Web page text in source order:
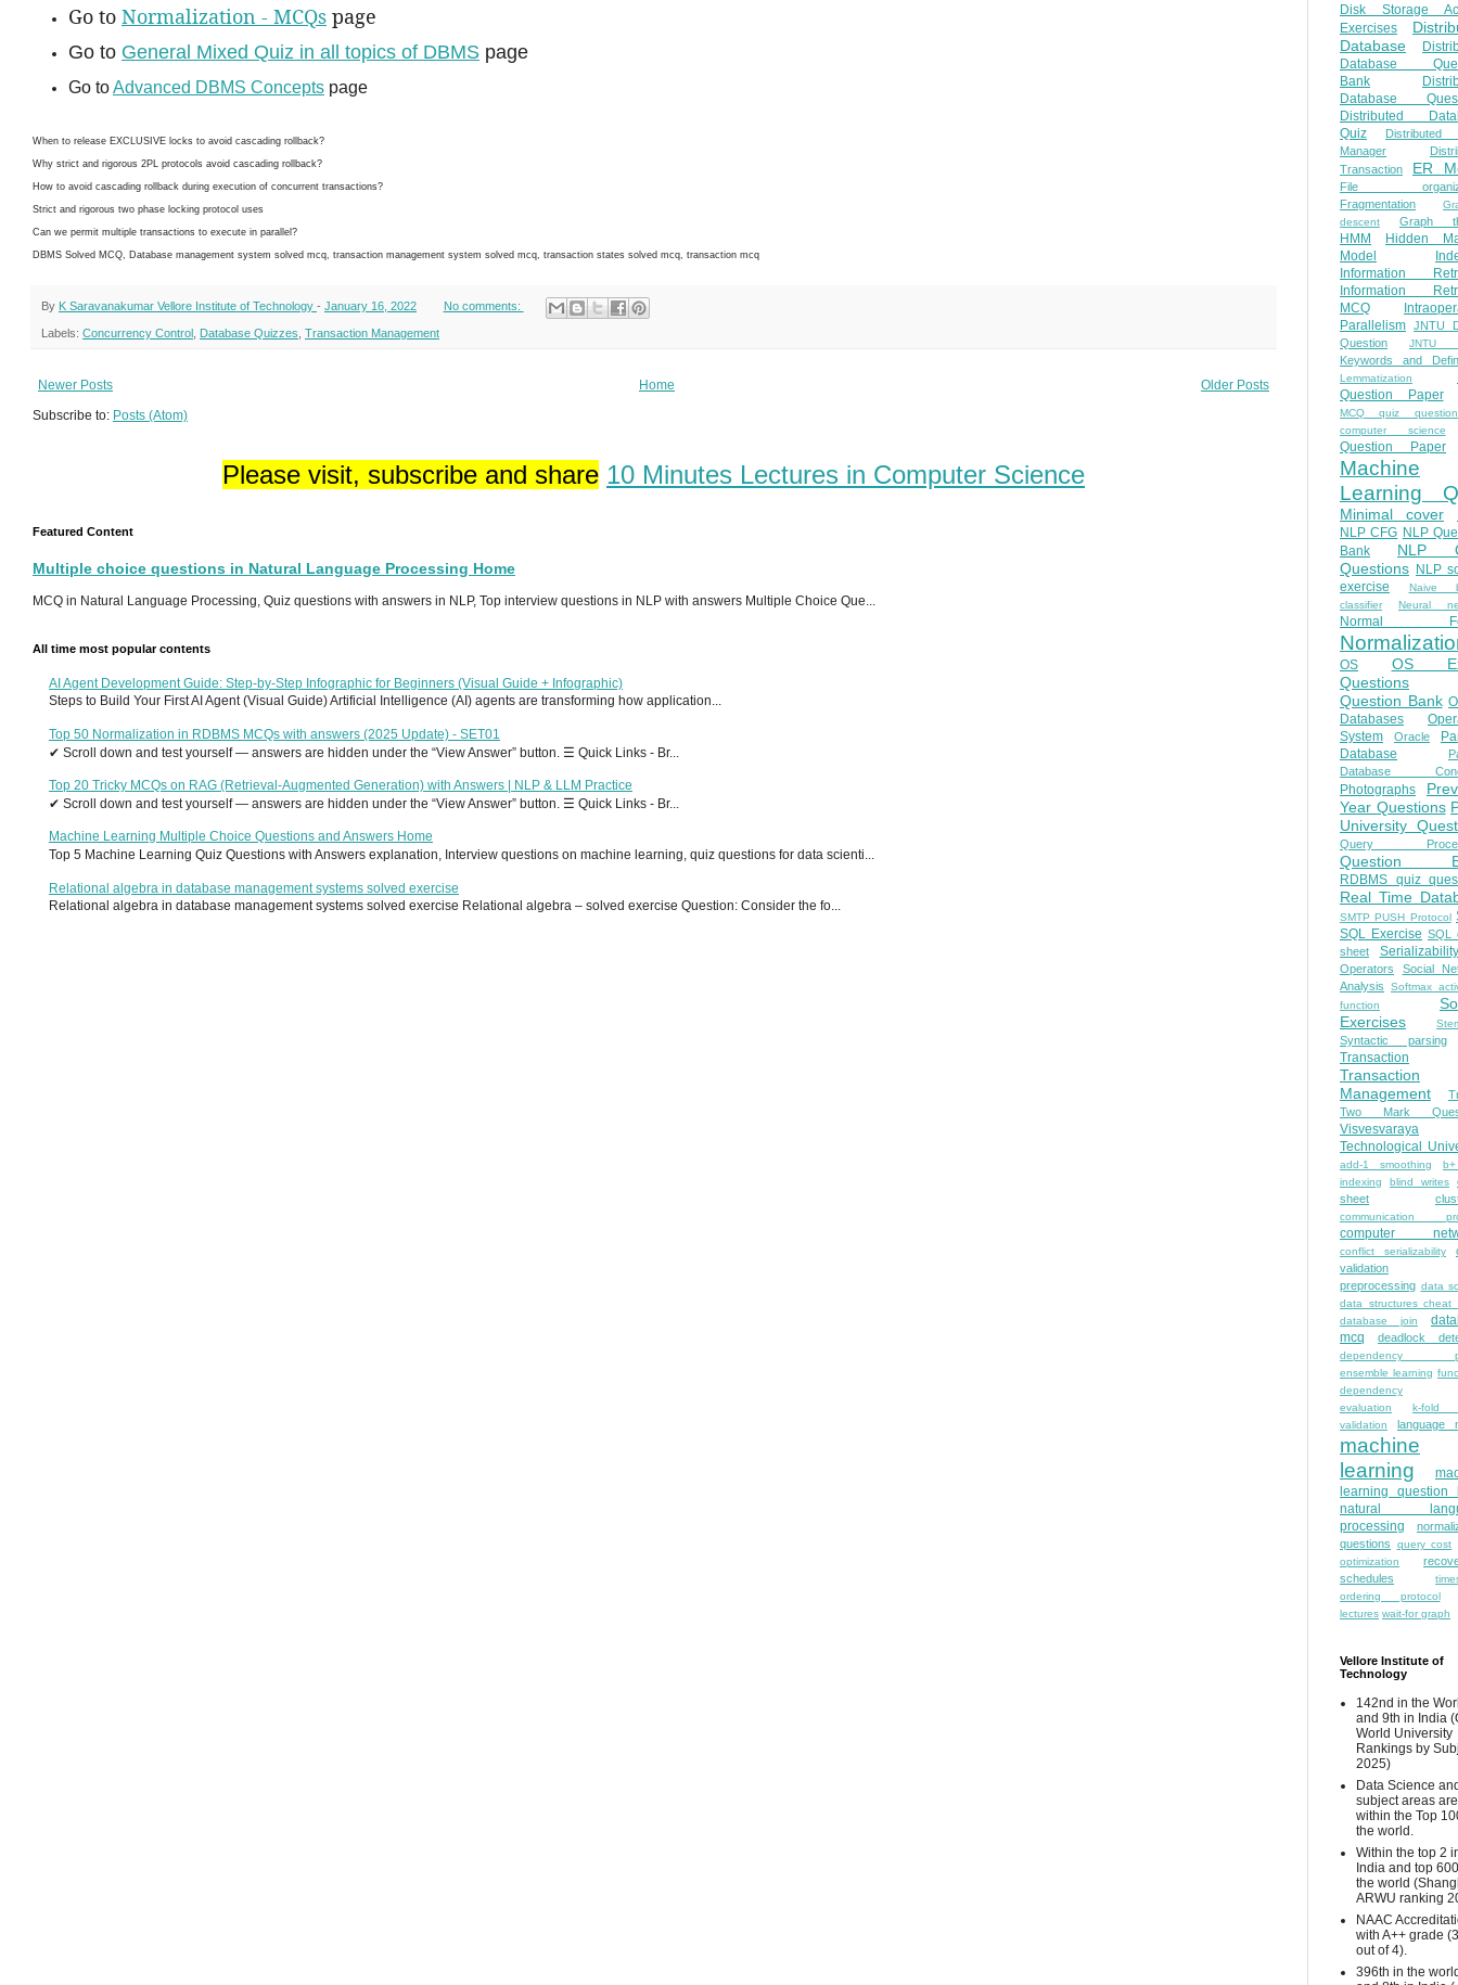
Go to Normalization - MCQs page
Go to General Mixed Quiz in all topics of DBMS page
Go toAdvanced DBMS Concepts page
When to release EXCLUSIVE locks to avoid cascading rollback?
Why strict and rigorous 2PL protocols avoid cascading rollback?
How to avoid cascading rollback during execution of concurrent transactions?
Strict and rigorous two phase locking protocol uses
Can we permit multiple transactions to execute in parallel?
DBMS Solved MCQ, Database management system solved mcq, transaction management system solved mcq, transaction states solved mcq, transaction mcq
By K Saravanakumar Vellore Institute of Technology - January 16, 2022 No comments:
Labels: Concurrency Control Database Quizzes Transaction Management
Newer Posts Older Posts
Home
Subscribe to: Posts (Atom)
Please visit, subscribe and share 10 Minutes Lectures in Computer Science
Featured Content
Multiple choice questions in Natural Language Processing Home
MCQ in Natural Language Processing, Quiz questions with answers in NLP, Top interview questions in NLP with answers Multiple Choice Que...
All time most popular contents
AI Agent Development Guide: Step-by-Step Infographic for Beginners (Visual Guide + Infographic)
Steps to Build Your First AI Agent (Visual Guide) Artificial Intelligence (AI) agents are transforming how application...
Top 50 Normalization in RDBMS MCQs with answers (2025 Update) - SET01
✔ Scroll down and test yourself — answers are hidden under the “View Answer” button. ☰ Quick Links - Br...
Top 20 Tricky MCQs on RAG (Retrieval-Augmented Generation) with Answers | NLP & LLM Practice
✔ Scroll down and test yourself — answers are hidden under the “View Answer” button. ☰ Quick Links - Br...
Machine Learning Multiple Choice Questions and Answers Home
Top 5 Machine Learning Quiz Questions with Answers explanation, Interview questions on machine learning, quiz questions for data scienti...
Relational algebra in database management systems solved exercise
Relational algebra in database management systems solved exercise Relational algebra – solved exercise Question: Consider the fo...
Disk Storage
Exercises
Database
Database
Bank
Database
Distributed
Quiz
Distributed
Manager
Transaction
ER
File
Fragmentation
descent
Graph
HMM
Hidden
Model
Information
Information
MCQ
Parallelism JNTU
Question
JNTU
Keywords and
Lemmatization
Question Paper
MCQ quiz
computer science
Question Paper
Machine
Learning
Minimal cover
NLP CFG NLP
Bank
NLP
Questions NLP
exercise
Naive
classifier
Neural
Normal
OS
OS
Questions
Question Bank
Databases
System
Oracle
Database
Database
Photographs
Year Questions
University
Query
Question
RDBMS quiz
Real Time
SMTP PUSH Protocol
SQL Exercise SQL
sheet
Serializability
Operators
Social
Analysis
Softmax
function
Exercises
Syntactic parsing
Transaction
Transaction
Management
Two Mark
Visvesvaraya
Technological
add-1 smoothing
indexing
blind writes
sheet
communication
computer
conflict serializability
validation
preprocessing data
data structures cheat
database join
mcq
deadlock
dependency
ensemble learning
dependency
evaluation
k-fold
validation
language
machine
learning
learning question
natural
processing
questions
query cost
optimization
schedules
ordering protocol
lectures wait-for graph
Vellore Institute of
Technology
142nd in the
and 9th in India
World University
Rankings by
2025)
Data Science
subject areas are
within the Top
the world.
Within the top 2
India and top
the world
ARWU ranking
NAAC
with A++ grade
out of 4).
396th in the